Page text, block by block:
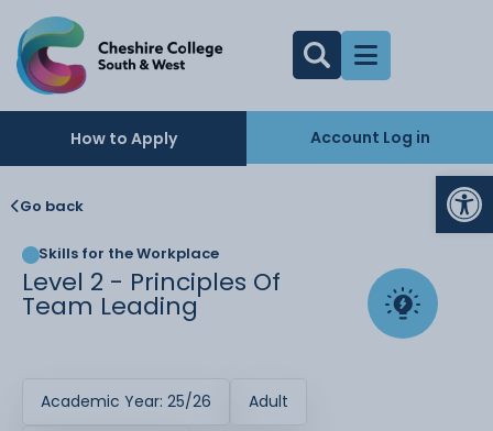
How to Apply Account Log in
Go back
Skills for the Workplace
Level 2 - Principles Of
Team Leading
Academic Year: 25/26 Adult